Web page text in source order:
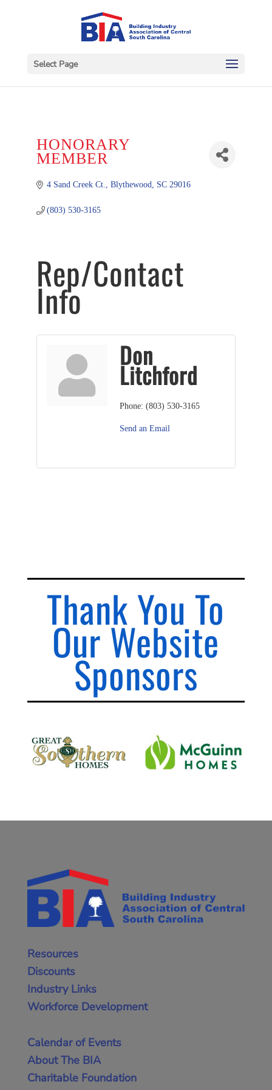
Select Page
HONORARY
MEMBER
4 Sand Creek Ct. Blythewood SC 29016
(803) 530-3165
Rep/Contact
Info
Don
Litchford
Phone: (803) 530-3165
Send an Email
Thank You To
Our Website
Sponsors
Resources
Discounts
Industry Links
Workforce Development
Calendar of Events
About The BIA
Charitable Foundation